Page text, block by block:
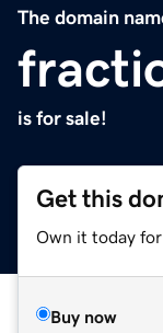
The domain
is for sale!
Get this
Own it today
Buy now